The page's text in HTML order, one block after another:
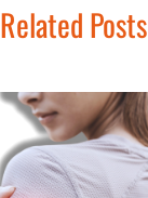
Related Posts